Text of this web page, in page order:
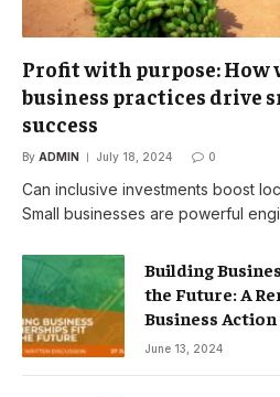
Profit with purpose:
business practices drive
success
By ADMIN July 18, 2024 0
Can inclusive investments boost
Small businesses are powerful
Building
the Future: A
Business
and Climate
June 13, 2024